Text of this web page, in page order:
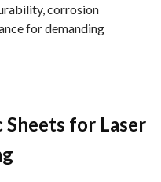
corrosion
for demanding
for Laser